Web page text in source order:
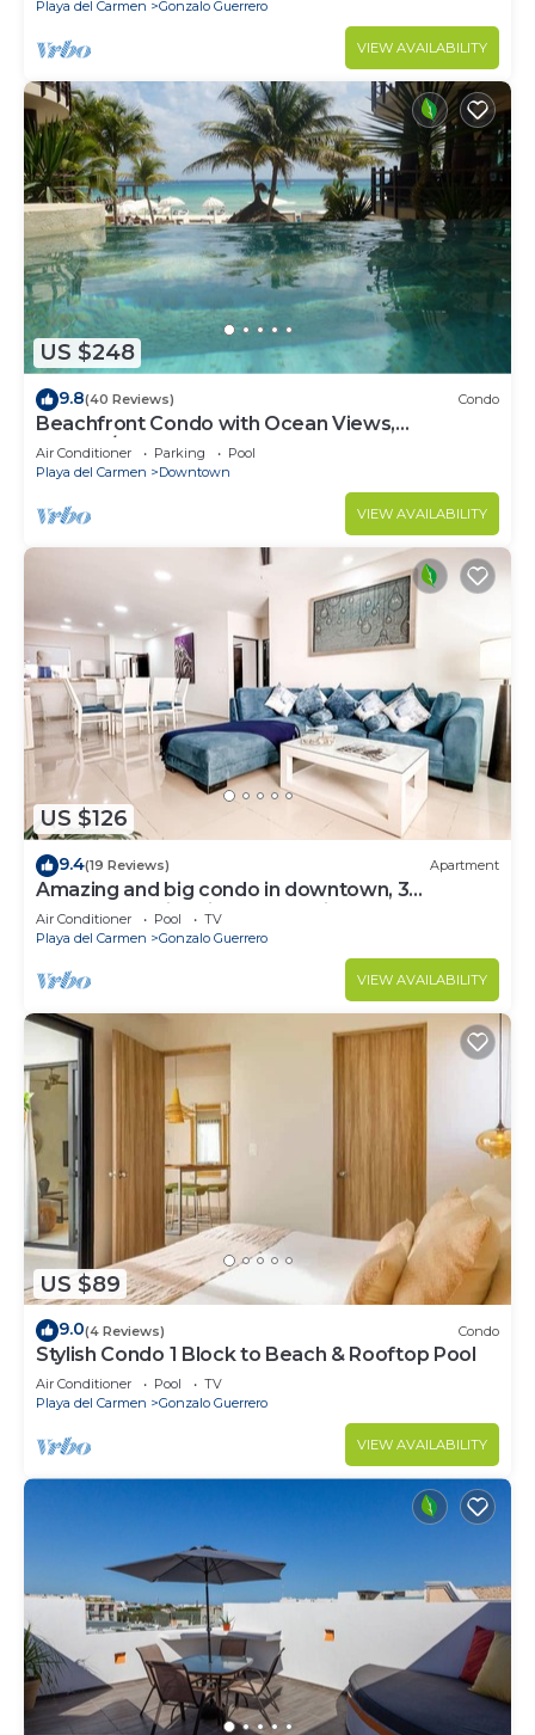
Playa del Carmen Gonzalo Guerrero
VIEW AVAILABILITY
US $248
9.8(40 Reviews) Condo
Beachfront Condo with Ocean Views,
Washer/dryer, 2 pools
Air Conditioner Parking
Pool
Playa del Carmen
Downtown
VIEW AVAILABILITY
US $126
9.4(19 Reviews) Apartment
Amazing and big condo in downtown, 3
bedrooms all in suite and spacious areas
Air Conditioner Pool
TV
Playa del Carmen
Gonzalo Guerrero
VIEW AVAILABILITY
US $89
9.0(4 Reviews) Condo
Stylish Condo 1 Block to Beach & Rooftop Pool
Air Conditioner Pool
TV
Playa del Carmen
Gonzalo Guerrero
VIEW AVAILABILITY